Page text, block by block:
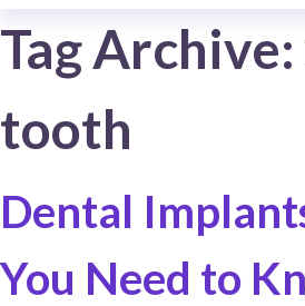
Tag
tooth
Dental
You Need to